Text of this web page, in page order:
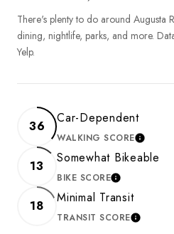
There's plenty to do around Augusta
dining, nightlife, parks, and more.
Yelp.
36
Car-Dependent
WALKING SCORELEARN
13
Somewhat Bikeable
BIKE SCORELEARN MORE
18
Minimal Transit
TRANSIT SCORELEARN